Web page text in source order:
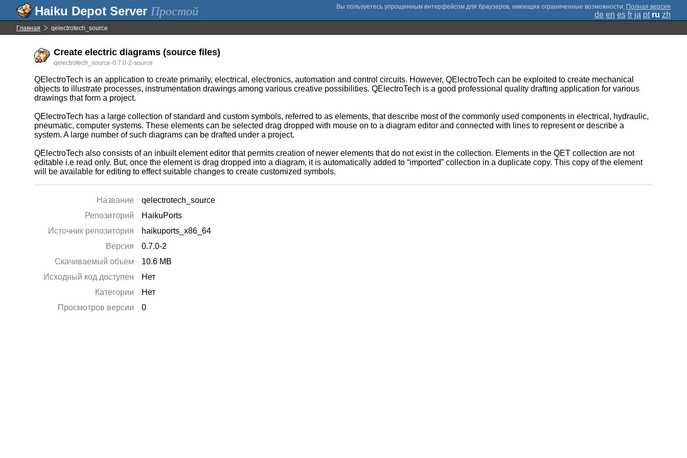
Простой ; Полная версия
de en es fr ja pt ru zh
Главная qelectrotech_source
Create electric diagrams (source files)
qelectrotech_source-0.7.0-2-source
QElectroTech is an application to create primarily, electrical, electronics, automation and control circuits. However, QElectroTech can be exploited to create mechanical
objects to illustrate processes, instrumentation drawings among various creative possibilities. QElectroTech is a good professional quality drafting application for various
drawings that form a project.
QElectroTech has a large collection of standard and custom symbols, referred to as elements, that describe most of the commonly used components in electrical, hydraulic,
pneumatic, computer systems. These elements can be selected drag dropped with mouse on to a diagram editor and connected with lines to represent or describe a
system. A large number of such diagrams can be drafted under a project.
QElectroTech also consists of an inbuilt element editor that permits creation of newer elements that do not exist in the collection. Elements in the QET collection are not
editable i.e read only. But, once the element is drag dropped into a diagram, it is automatically added to “imported” collection in a duplicate copy. This copy of the element
will be available for editing to effect suitable changes to create customized symbols.
Название
qelectrotech_source
Репозиторий
HaikuPorts
Источник репозитория
haikuports_x86_64
Версия
0.7.0-2
Скачиваемый объем
10.6 MB
Исходный код доступен
Нет
Категории
Нет
Просмотров версии
0